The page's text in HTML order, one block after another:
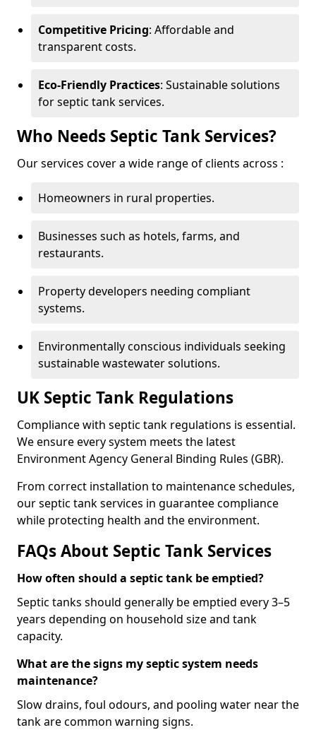
Competitive Pricing: Affordable and
transparent costs.
Eco-Friendly Practices: Sustainable solutions
for septic tank services.
Who Needs Septic Tank Services?
Our services cover a wide range of clients across :
Homeowners in rural properties.
Businesses such as hotels, farms, and
restaurants.
Property developers needing compliant
systems.
Environmentally conscious individuals seeking
sustainable wastewater solutions.
UK Septic Tank Regulations
Compliance with septic tank regulations is essential.
We ensure every system meets the latest
Environment Agency General Binding Rules (GBR).
From correct installation to maintenance schedules,
our septic tank services in guarantee compliance
while protecting health and the environment.
FAQs About Septic Tank Services
How often should a septic tank be emptied?
Septic tanks should generally be emptied every 3–5
years depending on household size and tank
capacity.
What are the signs my septic system needs
maintenance?
Slow drains, foul odours, and pooling water near the
tank are common warning signs.